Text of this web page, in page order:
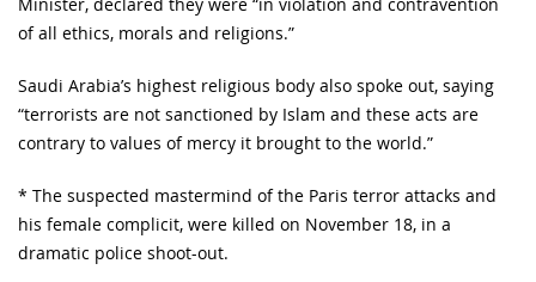
of all ethics, morals and religions.”
Saudi Arabia’s highest religious body also spoke out, saying
“terrorists are not sanctioned by Islam and these acts are
contrary to values of mercy it brought to the world.”
* The suspected mastermind of the Paris terror attacks and
his female complicit, were killed on November 18, in a
dramatic police shoot-out.